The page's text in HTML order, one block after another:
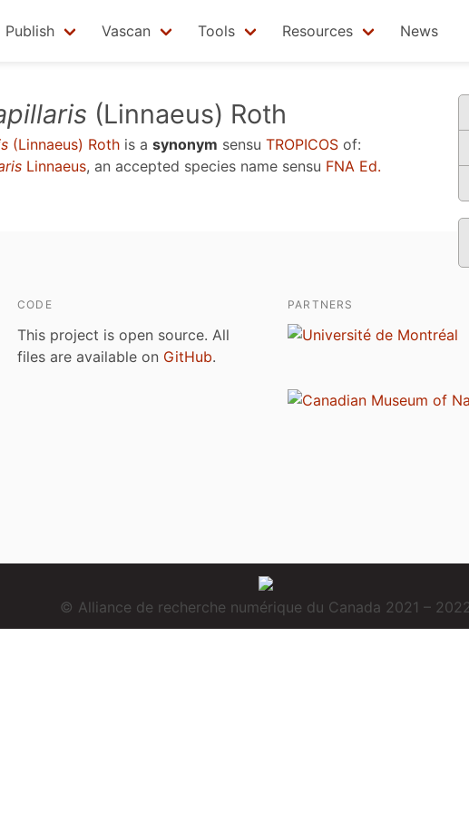
Publish Vascan Tools Resources News
(Linnaeus) Roth
(Linnaeus) Roth is a synonym sensu TROPICOS of:
Linnaeus, an accepted species name sensu FNA Ed.
CODE
This project is open source. All
files are available on GitHub.
PARTNERS
© Alliance de recherche numérique du Canada 2021 –